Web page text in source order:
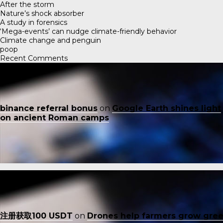
After the storm
Nature’s shock absorber
A study in forensics
‘Mega-events’ can nudge climate-friendly behavior
Climate change and penguin
poop
Recent Comments
binance referral bonus on Google Earth shines light
on ancient Roman camps
注册获取100 USDT on Drones help farmers grow